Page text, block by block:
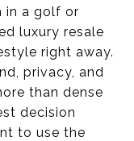
in a golf or
luxury resale
right away.
privacy, and
than dense
decision
to use the